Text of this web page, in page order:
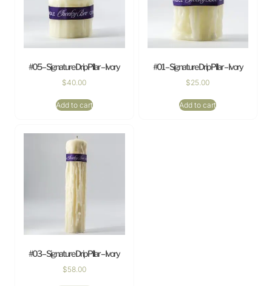
#05 – Signature Drip Pillar – Ivory
$40.00
Add to cart
#01 – Signature Drip Pillar – Ivory
$25.00
Add to cart
#03 – Signature Drip Pillar – Ivory
$58.00